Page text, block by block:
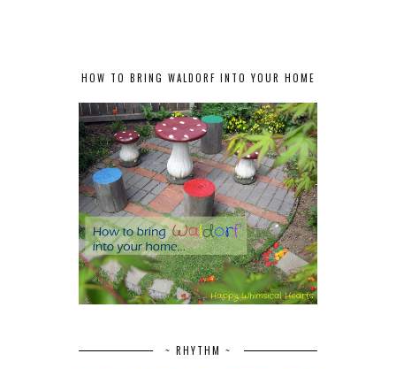
HOW TO BRING WALDORF INTO YOUR HOME
~ RHYTHM ~